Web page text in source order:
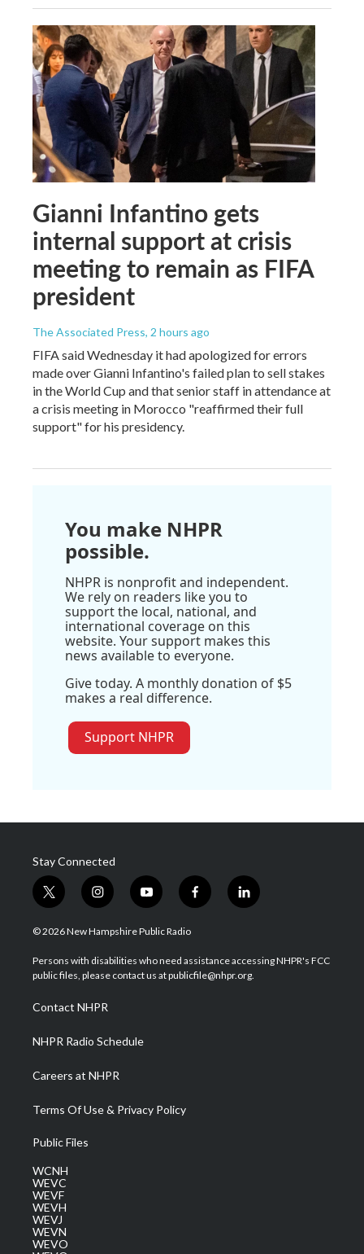
Gianni Infantino gets
internal support at crisis
meeting to remain as FIFA
president
The Associated Press, 2 hours ago
FIFA said Wednesday it had apologized for errors
made over Gianni Infantino's failed plan to sell stakes
in the World Cup and that senior staff in attendance at
a crisis meeting in Morocco "reaffirmed their full
support" for his presidency.
You make NHPR
possible.
NHPR is nonprofit and independent.
We rely on readers like you to
support the local, national, and
international coverage on this
website. Your support makes this
news available to everyone.
Give today. A monthly donation of $5
makes a real difference.
Support NHPR
Stay Connected
t
w
i
t
e
i
n
s
a
g
a
m
y
o
u
u
b
f
a
b
o
l
i
e
d
© 2026 New Hampshire Public Radio
Persons with disabilities who need assistance accessing NHPR's FCC
public files, please contact us at publicfile@nhpr.org.
Contact NHPR
NHPR Radio Schedule
Careers at NHPR
Terms Of Use & Privacy Policy
Public Files
WCNH
WEVC
WEVF
WEVH
WEVJ
WEVN
WEVO